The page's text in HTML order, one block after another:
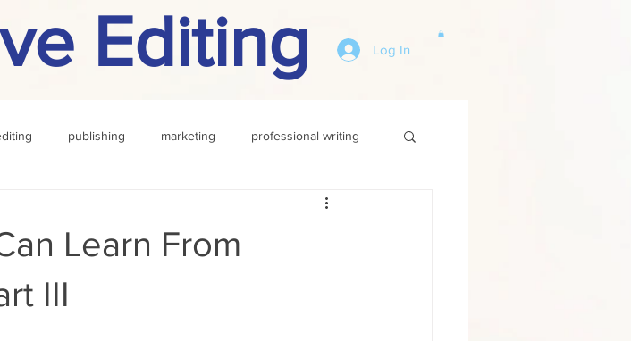
Editing Log In
publishing marketing professional writing
Learn From
III